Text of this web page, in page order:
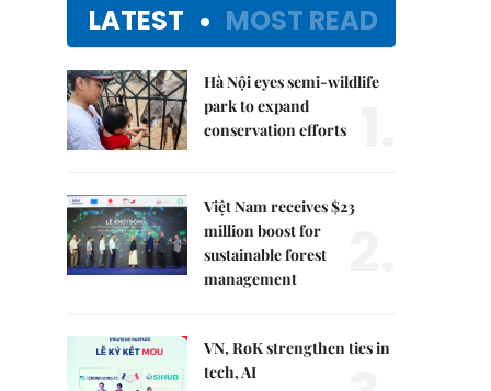
LATEST MOST READ
Hà Nội eyes semi-wildlife
park to expand
conservation efforts
Việt Nam receives $23
million boost for
sustainable forest
management
VN, RoK strengthen ties in
tech, AI